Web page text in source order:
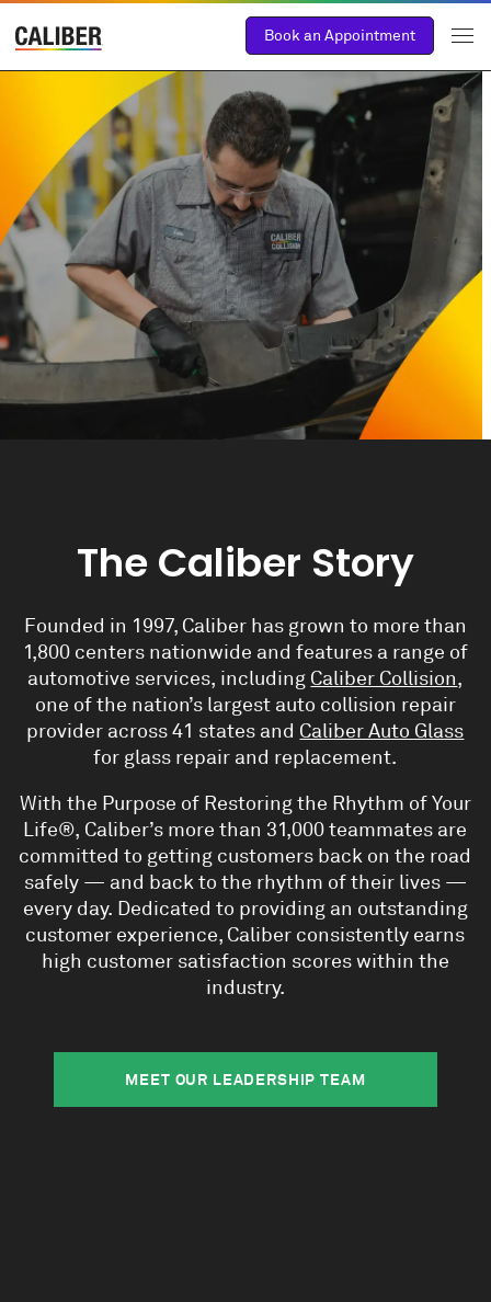
Book an Appointment
The Caliber Story
Founded in 1997, Caliber has grown to more than
1,800 centers nationwide and features a range of
automotive services, including Caliber Collision,
one of the nation’s largest auto collision repair
provider across 41 states and Caliber Auto Glass
for glass repair and replacement.
With the Purpose of Restoring the Rhythm of Your
Life®, Caliber’s more than 31,000 teammates are
committed to getting customers back on the road
safely — and back to the rhythm of their lives —
every day. Dedicated to providing an outstanding
customer experience, Caliber consistently earns
high customer satisfaction scores within the
industry.
MEET OUR LEADERSHIP TEAM